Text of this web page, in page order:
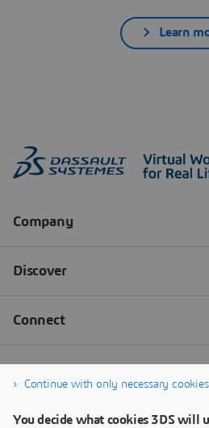
Learn
Continue with only necessary cookies
You decide what cookies 3DS will